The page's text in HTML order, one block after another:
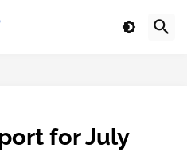
for July